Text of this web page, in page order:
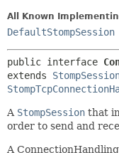
All Known
DefaultStompSession
public interface
extends
A StompSession that
order to send and
A